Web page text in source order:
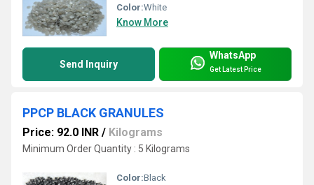
Color:White
Know More
Send Inquiry
WhatsApp
Get Latest Price
PPCP BLACK GRANULES
Price: 92.0 INR / Kilograms
Minimum Order Quantity : 5 Kilograms
Color:Black